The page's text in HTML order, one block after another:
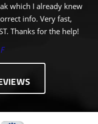
which I already knew
info. Very fast,
Thanks for the help!